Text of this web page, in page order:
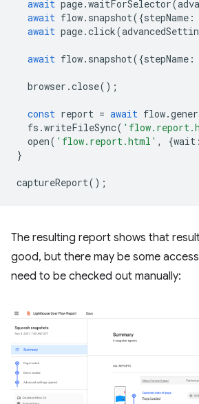
await page.waitForSelector(
await flow. snapshot({stepName :
await page.click(
await flow. snapshot({stepName :
browser .close();
const report = await flow.
fs .writeFileSync(
open( 'flow.report.html' , {wait :
}
captureReport();
The resulting report shows that
good, but there may be some
need to be checked out manually: